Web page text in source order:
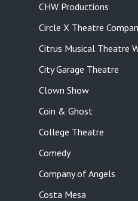
CHW Productions
Circle X Theatre
Citrus Musical Theatre
City Garage Theatre
Clown Show
Coin & Ghost
College Theatre
Comedy
Company of Angels
Costa Mesa